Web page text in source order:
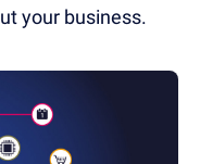
your business.